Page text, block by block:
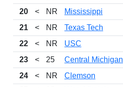
20
< NR Mississippi
21
< NR Texas Tech
22
< NR USC
23
< 25 Central Michigan
24
< NR Clemson